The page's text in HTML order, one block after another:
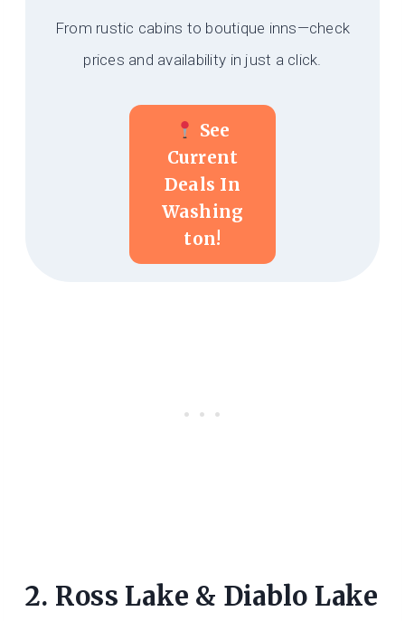
From rustic cabins to boutique inns—check
prices and availability in just a click.
See
Current
Deals In
Washing
Ton!
2. Ross Lake & Diablo Lake